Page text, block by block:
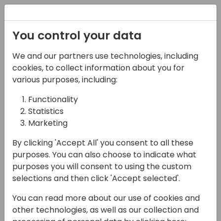
12-04-2024
Automate data
ingestion in Power BI
with custom Power
Query functions
10:30 - 12:00
7+8
Back to event schedule
You control your data
We and our partners use technologies, including
cookies, to collect information about you for
various purposes, including:
Functionality
Statistics
Marketing
By clicking 'Accept All' you consent to all these
purposes. You can also choose to indicate what
purposes you will consent to using the custom
selections and then click 'Accept selected'.
You can read more about our use of cookies and
other technologies, as well as our collection and